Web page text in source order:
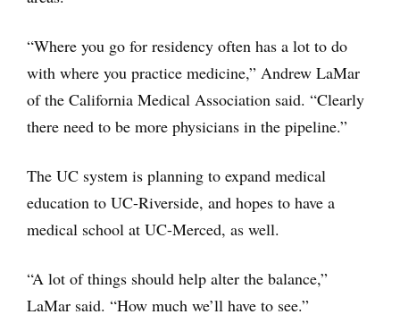
“Where you go for residency often has a lot to do
with where you practice medicine,” Andrew LaMar
of the California Medical Association said. “Clearly
there need to be more physicians in the pipeline.”
The UC system is planning to expand medical
education to UC-Riverside, and hopes to have a
medical school at UC-Merced, as well.
“A lot of things should help alter the balance,”
LaMar said. “How much we’ll have to see.”